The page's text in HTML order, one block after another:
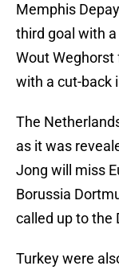
Memphis
third goal with
Wout Weghorst
with a cut-back
The
as it was
Jong will miss
Borussia
called up to the
Turkey were